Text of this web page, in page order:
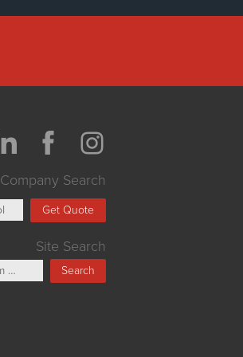
Company Search
Get Quote
Site Search
Search